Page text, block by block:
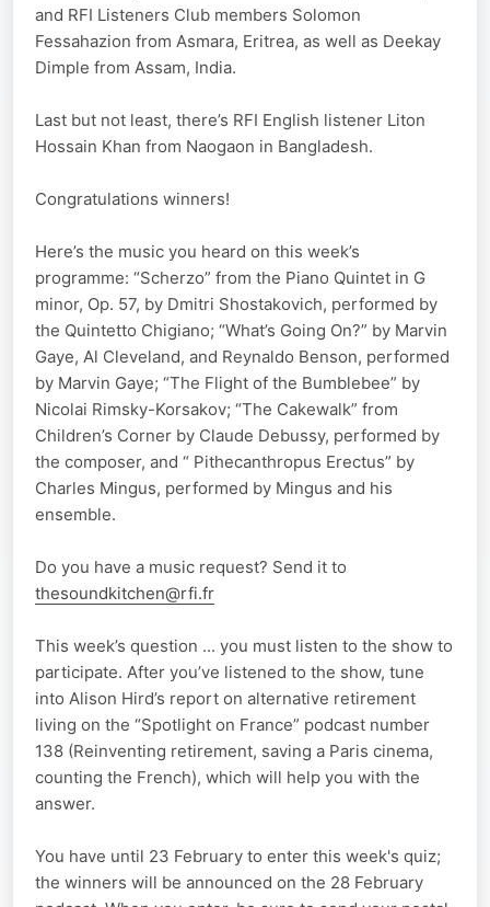
and RFI Listeners Club members Solomon
Fessahazion from Asmara, Eritrea, as well as Deekay
Dimple from Assam, India.
Last but not least, there’s RFI English listener Liton
Hossain Khan from Naogaon in Bangladesh.
Congratulations winners!
Here’s the music you heard on this week’s
programme: “Scherzo” from the Piano Quintet in G
minor, Op. 57, by Dmitri Shostakovich, performed by
the Quintetto Chigiano; “What’s Going On?” by Marvin
Gaye, Al Cleveland, and Reynaldo Benson, performed
by Marvin Gaye; “The Flight of the Bumblebee” by
Nicolai Rimsky-Korsakov; “The Cakewalk” from
Children’s Corner by Claude Debussy, performed by
the composer, and “ Pithecanthropus Erectus” by
Charles Mingus, performed by Mingus and his
ensemble.
Do you have a music request? Send it to
thesoundkitchen@rfi.fr
This week’s question ... you must listen to the show to
participate. After you’ve listened to the show, tune
into Alison Hird’s report on alternative retirement
living on the “Spotlight on France” podcast number
138 (Reinventing retirement, saving a Paris cinema,
counting the French), which will help you with the
answer.
You have until 23 February to enter this week's quiz;
the winners will be announced on the 28 February